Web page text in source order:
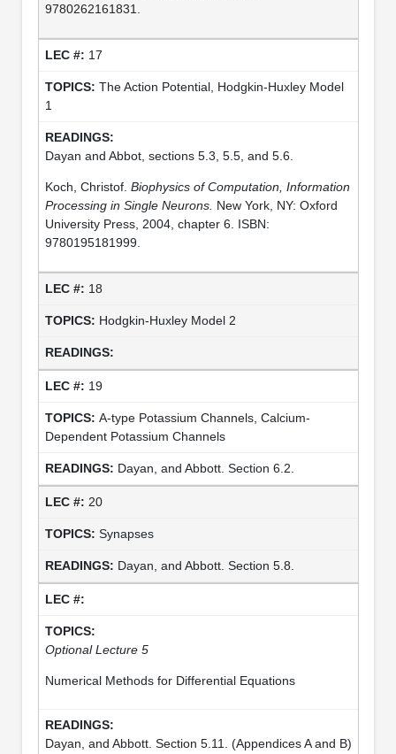
9780262161831.
17
The Action Potential, Hodgkin-Huxley Model
1
Dayan and Abbot, sections 5.3, 5.5, and 5.6.
Koch, Christof. Biophysics of Computation, Information
Processing in Single Neurons. New York, NY: Oxford
University Press, 2004, chapter 6. ISBN:
9780195181999.
18
Hodgkin-Huxley Model 2
19
A-type Potassium Channels, Calcium-
Dependent Potassium Channels
Dayan, and Abbott. Section 6.2.
20
Synapses
Dayan, and Abbott. Section 5.8.
Optional Lecture 5
Numerical Methods for Differential Equations
Dayan, and Abbott. Section 5.11. (Appendices A and B)